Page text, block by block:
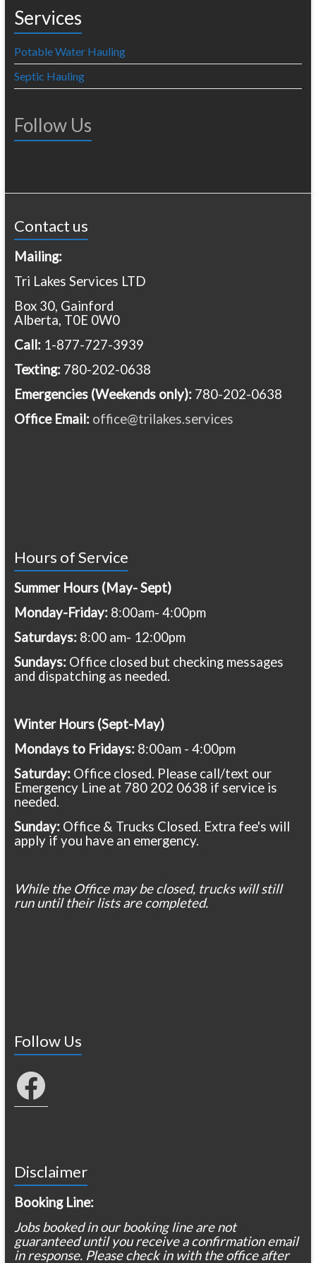
Services
Potable Water Hauling
Septic Hauling
Follow Us
Contact us
Mailing:
Tri Lakes Services LTD
Box 30, Gainford
Alberta, T0E 0W0
Call: 1-877-727-3939
Texting: 780-202-0638
Emergencies (Weekends only):780-202-0638
Office Email: office@trilakes.services
Hours of Service
Summer Hours (May- Sept)
Monday-Friday:8:00am- 4:00pm
Saturdays: 8:00 am- 12:00pm
Sundays: Office closed but checking messages
and dispatching as needed.
Winter Hours (Sept-May)
Mondays to Fridays:8:00am - 4:00pm
Saturday: Office closed. Please call/text our
Emergency Line at 780 202 0638 if service is
needed.
Sunday: Office & Trucks Closed. Extra fee's will
apply if you have an emergency.
While the Office may be closed, trucks will still
run until their lists are completed.
Follow Us
Facebook
Disclaimer
Booking Line:
Jobs booked in our booking line are not
guaranteed until you receive a confirmation email
in response. Please check in with the office after